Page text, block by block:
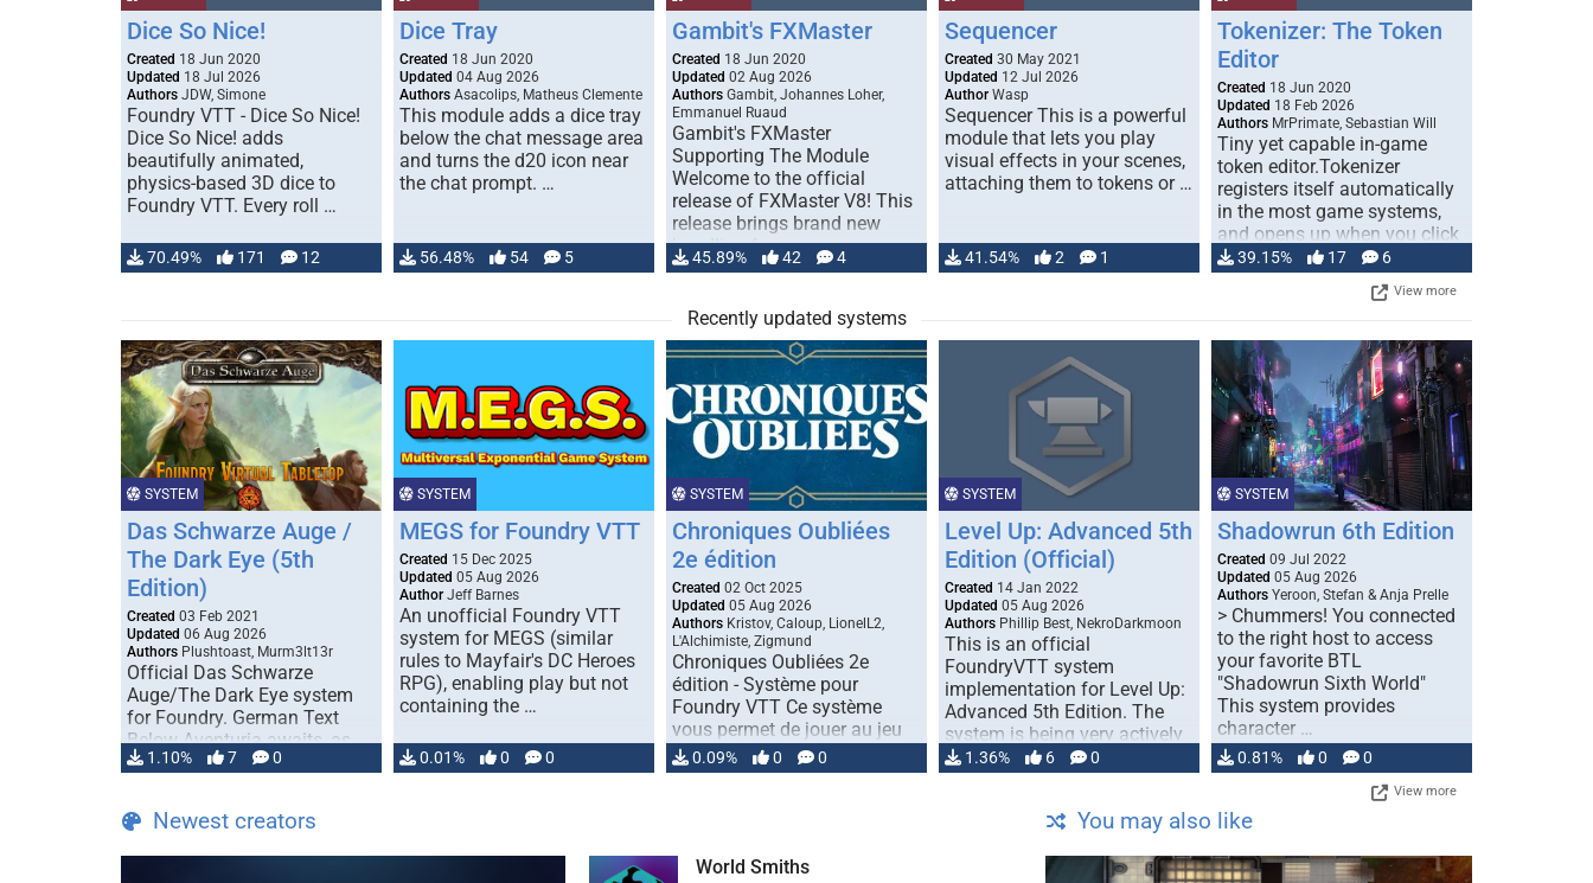
Dice So Nice!
Created 18 Jun 2020
Updated 18 Jul 2026
Authors JDW, Simone
Foundry VTT - Dice So Nice!
Dice So Nice! adds
beautifully animated,
physics-based 3D dice to
Foundry VTT. Every roll …
70.49% 171 12
Dice Tray
Created 18 Jun 2020
Updated 04 Aug 2026
Authors Asacolips, Matheus Clemente
This module adds a dice tray
below the chat message area
and turns the d20 icon near
the chat prompt. …
56.48% 54 5
Gambit's FXMaster
Created 18 Jun 2020
Updated 02 Aug 2026
Authors Gambit, Johannes Loher,
Emmanuel Ruaud
Gambit's FXMaster
Supporting The Module
Welcome to the official
release of FXMaster V8! This
release brings brand new
handling for …
45.89% 42 4
Sequencer
Created 30 May 2021
Updated 12 Jul 2026
Author Wasp
Sequencer This is a powerful
module that lets you play
visual effects in your scenes,
attaching them to tokens or …
41.54% 2 1
Tokenizer: The Token
Editor
Created 18 Jun 2020
Updated 18 Feb 2026
Authors MrPrimate, Sebastian Will
Tiny yet capable in-game
token editor.Tokenizer
registers itself automatically
in the most game systems,
and opens up when you click
… 39.15% 17 6
View more
Recently updated systems
SYSTEM
Das Schwarze Auge /
The Dark Eye (5th
Edition)
Created 03 Feb 2021
Updated 06 Aug 2026
Authors Plushtoast, Murm3lt13r
Official Das Schwarze
Auge/The Dark Eye system
for Foundry. German Text
Below Aventuria awaits, as
TDE 5 is now fully …
1.10% 7 0
SYSTEM
MEGS for Foundry VTT
Created 15 Dec 2025
Updated 05 Aug 2026
Author Jeff Barnes
An unofficial Foundry VTT
system for MEGS (similar
rules to Mayfair's DC Heroes
RPG), enabling play but not
containing the …
0.01% 0 0
SYSTEM
Chroniques Oubliées
2e édition
Created 02 Oct 2025
Updated 05 Aug 2026
Authors Kristov, Caloup, LionelL2,
L'Alchimiste, Zigmund
Chroniques Oubliées 2e
édition - Système pour
Foundry VTT Ce système
vous permet de jouer au jeu
de rôle "Chroniques …
0.09% 0 0
SYSTEM
Level Up: Advanced 5th
Edition (Official)
Created 14 Jan 2022
Updated 05 Aug 2026
Authors Phillip Best, NekroDarkmoon
This is an official
FoundryVTT system
implementation for Level Up:
Advanced 5th Edition. The
system is being very actively
developed: …
1.36% 6 0
SYSTEM
Shadowrun 6th Edition
Created 09 Jul 2022
Updated 05 Aug 2026
Authors Yeroon, Stefan & Anja Prelle
> Chummers! You connected
to the right host to access
your favorite BTL
"Shadowrun Sixth World"
This system provides
character …
0.81% 0 0
View more
Newest creators
World Smiths
You may also like